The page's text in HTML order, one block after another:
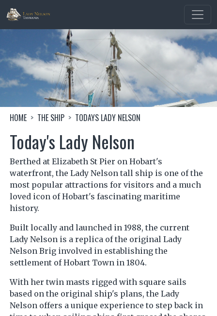
Breadcrumb
HOME THE SHIP TODAYS LADY NELSON
Today's Lady Nelson
Berthed at Elizabeth St Pier on Hobart's
waterfront, the Lady Nelson tall ship is one of the
most popular attractions for visitors and a much
loved icon of Hobart's fascinating maritime
history.
Built locally and launched in 1988, the current
Lady Nelson is a replica of the original Lady
Nelson Brig involved in establishing the
settlement of Hobart Town in 1804.
With her twin masts rigged with square sails
based on the original ship's plans, the Lady
Nelson offers a unique experience to step back in